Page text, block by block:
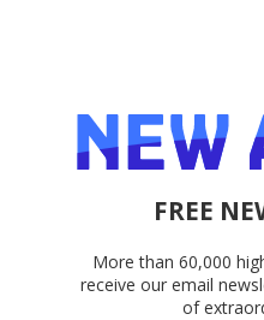
FREE
More than 60,000
receive our email
of